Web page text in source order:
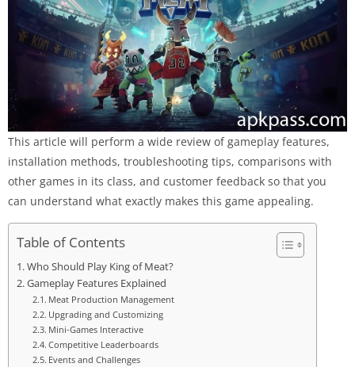
This article will perform a wide review of gameplay features,
installation methods, troubleshooting tips, comparisons with
other games in its class, and customer feedback so that you
can understand what exactly makes this game appealing.
Table of Contents
Who Should Play King of Meat?
Gameplay Features Explained
Meat Production Management
Upgrading and Customizing
Mini-Games Interactive
Competitive Leaderboards
Events and Challenges